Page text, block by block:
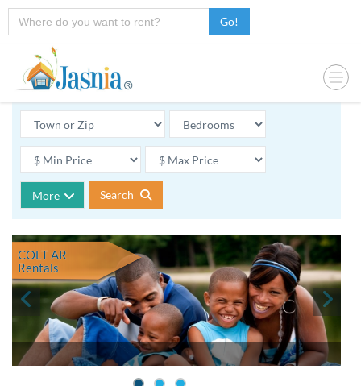
Go!
More Search
COLT AR
Rentals